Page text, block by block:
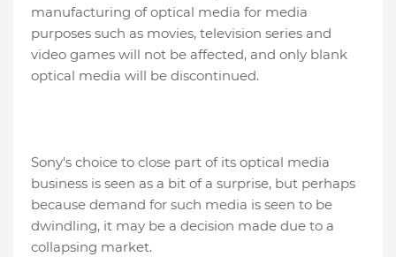
manufacturing of optical media for media
purposes such as movies, television series and
video games will not be affected, and only blank
optical media will be discontinued.
Sony's choice to close part of its optical media
business is seen as a bit of a surprise, but perhaps
because demand for such media is seen to be
dwindling, it may be a decision made due to a
collapsing market.